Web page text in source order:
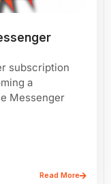
subscription
a
Messenger
Read More